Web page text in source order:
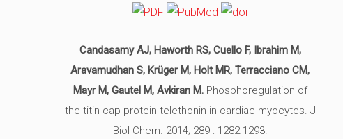
Candasamy AJ, Haworth RS, Cuello F, Ibrahim M,
Aravamudhan S, Krüger M, Holt MR, Terracciano CM,
Mayr M, Gautel M, Avkiran M.Phosphoregulation of
the titin-cap protein telethonin in cardiac myocytes. J
Biol Chem. 2014; 289 : 1282-1293.